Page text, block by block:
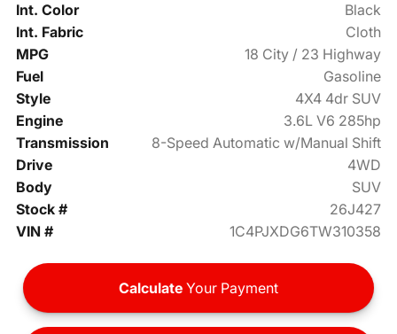
Int. Color
Black
Int. Fabric
Cloth
MPG
18 City / 23 Highway
Fuel
Gasoline
Style
4X4 4dr SUV
Engine
3.6L V6 285hp
Transmission
8-Speed Automatic w/Manual Shift
Drive
4WD
Body
SUV
Stock #
26J427
VIN #
1C4PJXDG6TW310358
Calculate Your Payment